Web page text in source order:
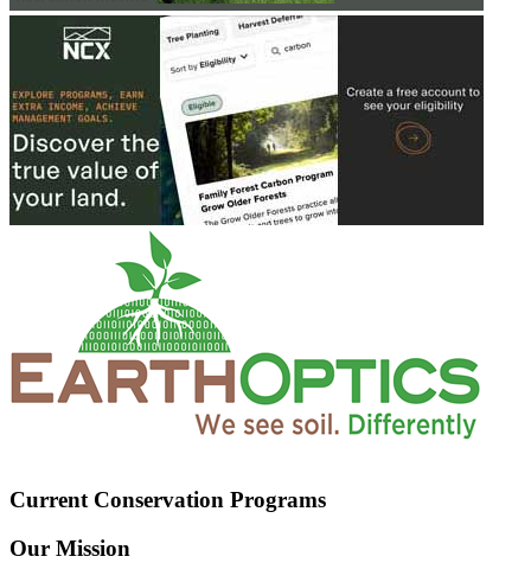
Current Conservation Programs
Our Mission